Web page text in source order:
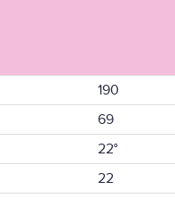
190
69
22°
22